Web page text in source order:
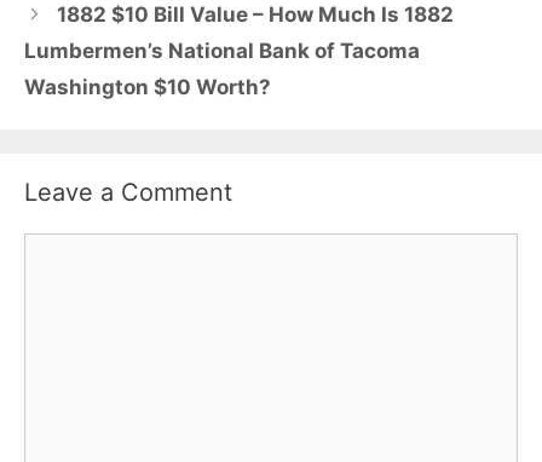
1882 $10 Bill Value – How Much Is 1882
Lumbermen’s National Bank of Tacoma
Washington $10 Worth?
Leave a Comment